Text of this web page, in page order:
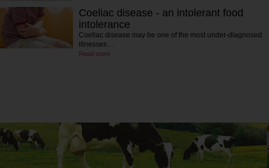
Coeliac disease - an intolerant food
intolerance
Coeliac disease may be one of the most under-diagnosed
illnesses…
Read more